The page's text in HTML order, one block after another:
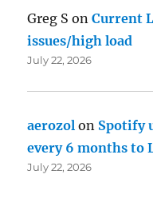
Greg S onCurrent
issues/high load
July 22, 2026
aerozol on Spotify
every 6 months to
July 22, 2026